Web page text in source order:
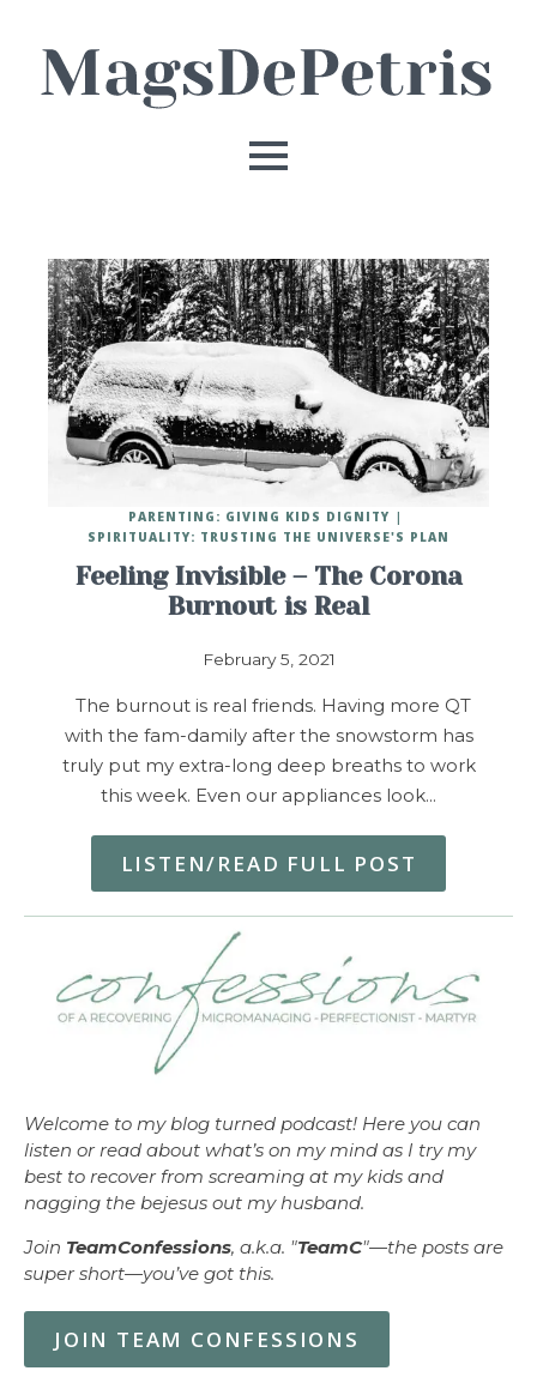
Feeling Invisible – The Corona
Burnout is Real
February 5, 2021
PARENTING: GIVING KIDS DIGNITY
SPIRITUALITY: TRUSTING THE UNIVERSE'S PLAN
The burnout is real friends. Having more QT
with the fam-damily after the snowstorm has
truly put my extra-long deep breaths to work
this week. Even our appliances look…
LISTEN/READ FULL POST
Welcome to my blog turned podcast! Here you can
listen or read about what’s on my mind as I try my
best to recover from screaming at my kids and
nagging the bejesus out my husband.
Join TeamConfessions, a.k.a. "TeamC"—the posts are
super short—you’ve got this.
JOIN TEAM CONFESSIONS